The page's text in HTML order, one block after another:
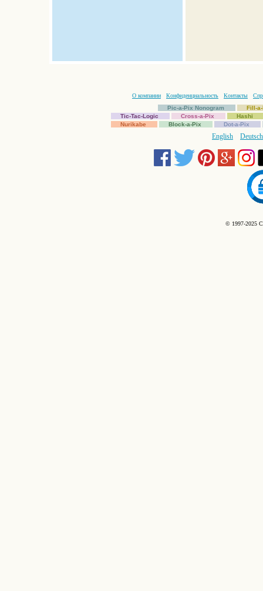
О компании Конфиденциальность Контакты
Pic-a-Pix Nonogram
Fill-
Tic-Tac-Logic
Cross-a-Pix
Hashi
Nurikabe
Block-a-Pix Dot-a-Pix
English Deutsch
© 1997-2025